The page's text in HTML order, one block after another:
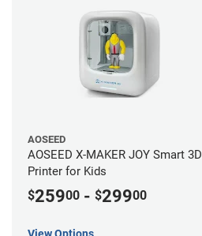
AOSEED
AOSEED X-MAKER JOY Smart 3D
Printer for Kids
$25900 - $29900
View Options